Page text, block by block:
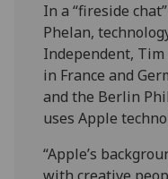
In a “fireside
Phelan,
Independent,
in France and
and the Berlin
uses Apple
“Apple’s